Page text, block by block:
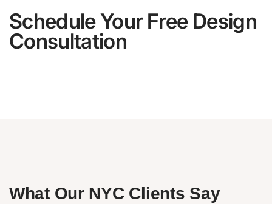
Schedule Your Free Design
Consultation
What Our NYC Clients Say